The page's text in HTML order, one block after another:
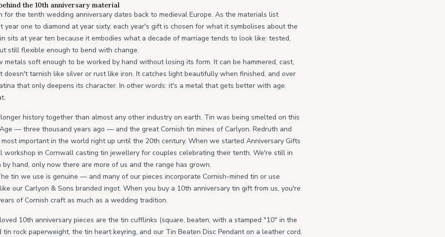
the 10th anniversary material
for the tenth wedding anniversary dates back to medieval Europe. As the materials list
year one to diamond at year sixty, each year's gift is chosen for what it symbolises about the
sits at year ten because it embodies what a decade of marriage tends to look like: tested,
still flexible enough to bend with change.
metals soft enough to be worked by hand without losing its form. It can be hammered, cast,
doesn't tarnish like silver or rust like iron. It catches light beautifully when finished, and over
that only deepens its character. In other words: it's a metal that gets better with age.
history together than almost any other industry on earth. Tin was being smelted on this
— three thousand years ago — and the great Cornish tin mines of Carlyon, Redruth and
important in the world right up until the 20th century. When we started Anniversary Gifts
workshop in Cornwall casting tin jewellery for couples celebrating their tenth. We're still in
hand, only now there are more of us and the range has grown.
tin we use is genuine — and many of our pieces incorporate Cornish-mined tin or use
our Carlyon & Sons branded ingot. When you buy a 10th anniversary tin gift from us, you're
of Cornish craft as much as a wedding tradition.
10th anniversary pieces are the tin cufflinks (square, beaten, with a stamped "10" in the
tin rock paperweight, the tin heart keyring, and our Tin Beaten Disc Pendant on a leather cord.